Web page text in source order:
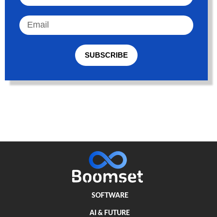
SUBSCRIBE
SOFTWARE
AI & FUTURE